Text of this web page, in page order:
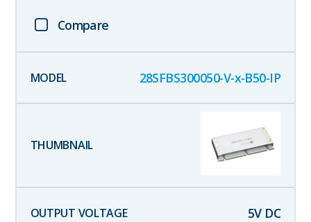
Compare
28SFBS300050-V-x-B50-IP
5V DC